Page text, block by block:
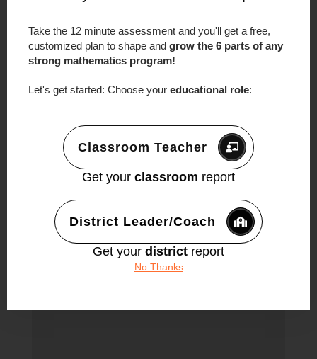
Previous Episode Next Episode
0 Comments
Don’t Know - An Interview With Farshid
Safi - Make Math Moments- […] Sarah
Bush – Episode 34 […]
Submit a Comment
Your email address will not be published.
Required fields are marked*
Take the 12 minute assessment and you'll get a free,
customized plan to shape and grow the 6 parts of any
strong mathematics program!
Let's get started: Choose your educational role:
Classroom Teacher
Get your classroom report
District Leader/Coach
Get your district report
No Thanks